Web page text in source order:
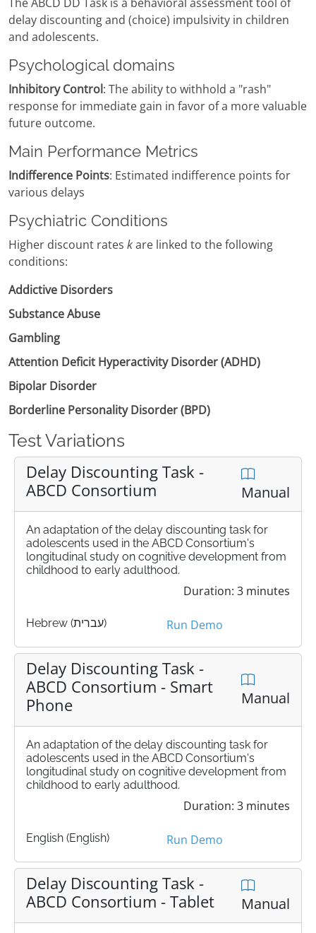
delay discounting and (choice) impulsivity in children
and adolescents.
Psychological domains
Inhibitory Control: The ability to withhold a "rash"
response for immediate gain in favor of a more valuable
future outcome.
Main Performance Metrics
Indifference Points: Estimated indifference points for
various delays
Psychiatric Conditions
Higher discount rates kare linked to the following
conditions:
Addictive Disorders
Substance Abuse
Gambling
Attention Deficit Hyperactivity Disorder (ADHD)
Bipolar Disorder
Borderline Personality Disorder (BPD)
Test Variations
Delay Discounting Task -
ABCD Consortium
Manual
An adaptation of the delay discounting task for
adolescents used in the ABCD Consortium's
longitudinal study on cognitive development from
childhood to early adulthood.
Duration: 3 minutes
Hebrew (עברית) Run Demo
Delay Discounting Task -
ABCD Consortium - Smart
Phone
Manual
An adaptation of the delay discounting task for
adolescents used in the ABCD Consortium's
longitudinal study on cognitive development from
childhood to early adulthood.
Duration: 3 minutes
English (English) Run Demo
Delay Discounting Task -
ABCD Consortium - Tablet
Manual